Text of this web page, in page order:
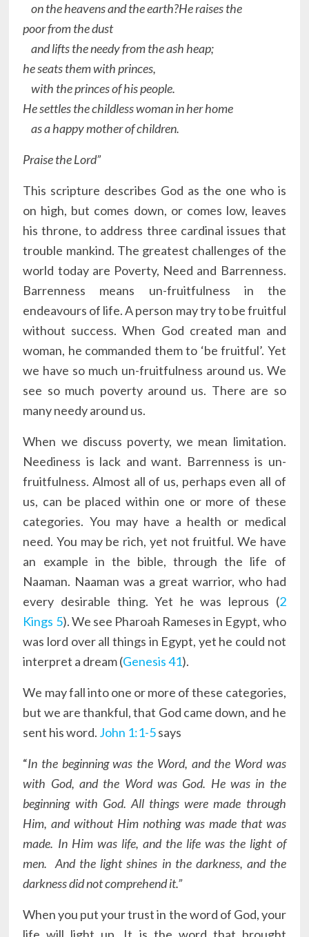
on the heavens and the earth?He raises the
poor from the dust
and lifts the needy from the ash heap;
he seats them with princes,
with the princes of his people.
He settles the childless woman in her home
as a happy mother of children.
Praise the Lord”
This scripture describes God as the one who is
on high, but comes down, or comes low, leaves
his throne, to address three cardinal issues that
trouble mankind. The greatest challenges of the
world today are Poverty, Need and Barrenness.
Barrenness means un-fruitfulness in the
endeavours of life. A person may try to be fruitful
without success. When God created man and
woman, he commanded them to ‘be fruitful’. Yet
we have so much un-fruitfulness around us. We
see so much poverty around us. There are so
many needy around us.
When we discuss poverty, we mean limitation.
Neediness is lack and want. Barrenness is un-
fruitfulness. Almost all of us, perhaps even all of
us, can be placed within one or more of these
categories. You may have a health or medical
need. You may be rich, yet not fruitful. We have
an example in the bible, through the life of
Naaman. Naaman was a great warrior, who had
every desirable thing. Yet he was leprous (2
Kings 5). We see Pharoah Rameses in Egypt, who
was lord over all things in Egypt, yet he could not
interpret a dream (Genesis 41).
We may fall into one or more of these categories,
but we are thankful, that God came down, and he
sent his word. John 1:1-5says
“In the beginning was the Word, and the Word was
with God, and the Word was God. He was in the
beginning with God. All things were made through
Him, and without Him nothing was made that was
made. In Him was life, and the life was the light of
men. And the light shines in the darkness, and the
darkness did not comprehend it.”
When you put your trust in the word of God, your